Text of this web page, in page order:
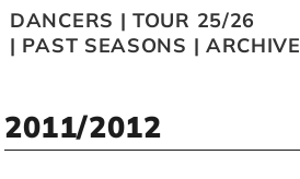
DANCERS |TOUR 25/26
| PAST SEASONS | ARCHIVE
2011/2012